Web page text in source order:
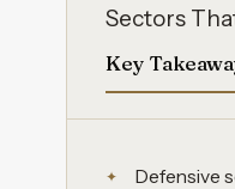
Sectors
Key
Defensive